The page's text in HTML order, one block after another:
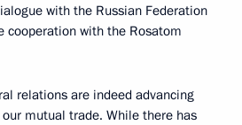
with the Russian Federation
cooperation with the Rosatom
relations are indeed advancing
mutual trade. While there has